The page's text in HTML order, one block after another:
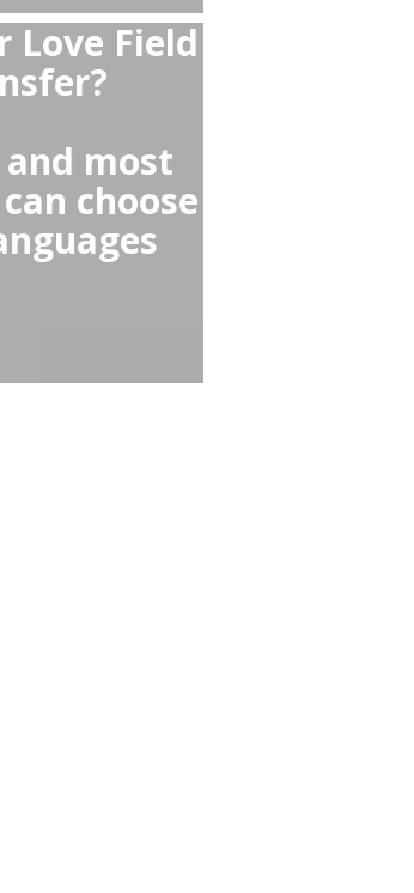
DFW DAL:
Uber Lyft or Taxi
reckless drivers,
for you,
or scams!